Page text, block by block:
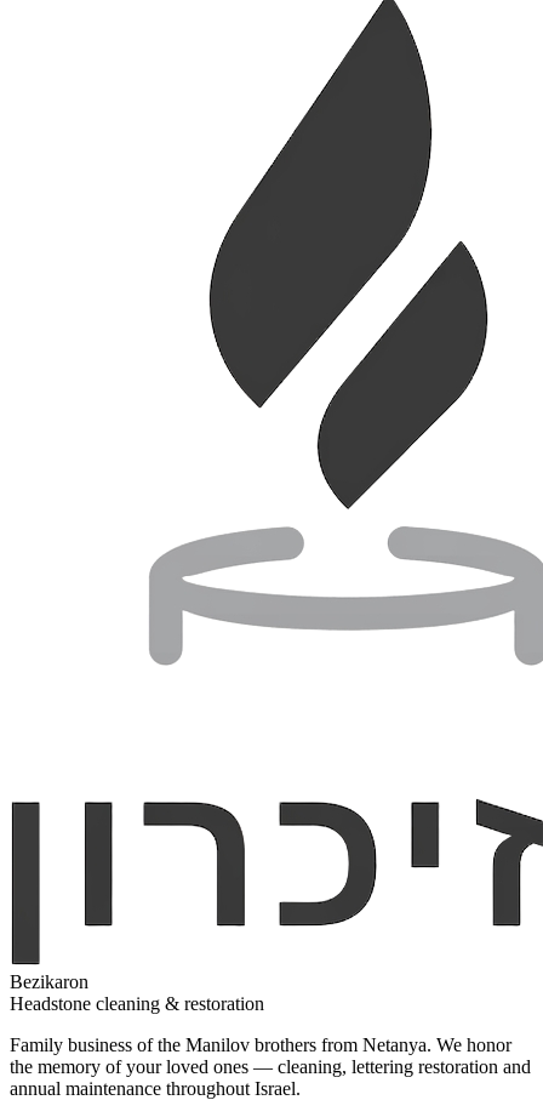
Bezikaron
Headstone cleaning & restoration
Family business of the Manilov brothers from Netanya. We honor
the memory of your loved ones — cleaning, lettering restoration and
annual maintenance throughout Israel.